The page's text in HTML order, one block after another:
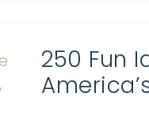
250 Fun